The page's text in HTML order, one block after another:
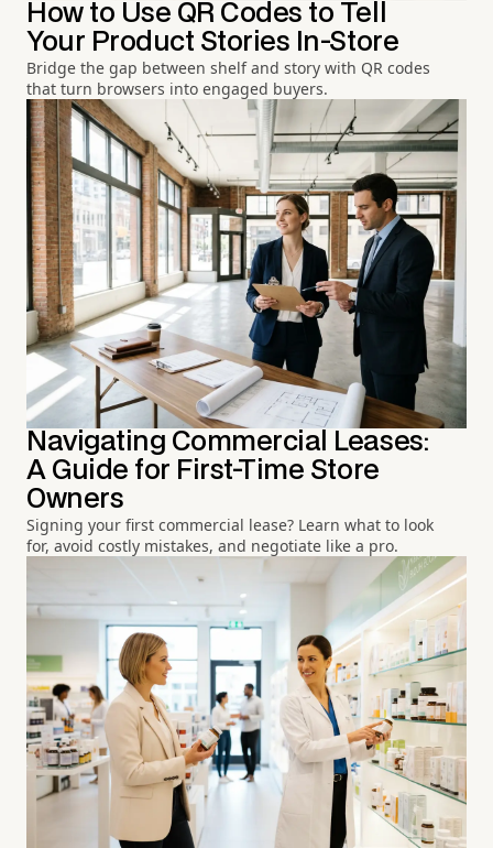
How to Use QR Codes to Tell
Your Product Stories In-Store
Bridge the gap between shelf and story with QR codes
that turn browsers into engaged buyers.
Navigating Commercial Leases:
A Guide for First-Time Store
Owners
Signing your first commercial lease? Learn what to look
for, avoid costly mistakes, and negotiate like a pro.